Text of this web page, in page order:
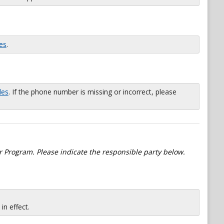
.
. If the phone number is missing or incorrect, please
Please indicate the responsible party below.
effect.